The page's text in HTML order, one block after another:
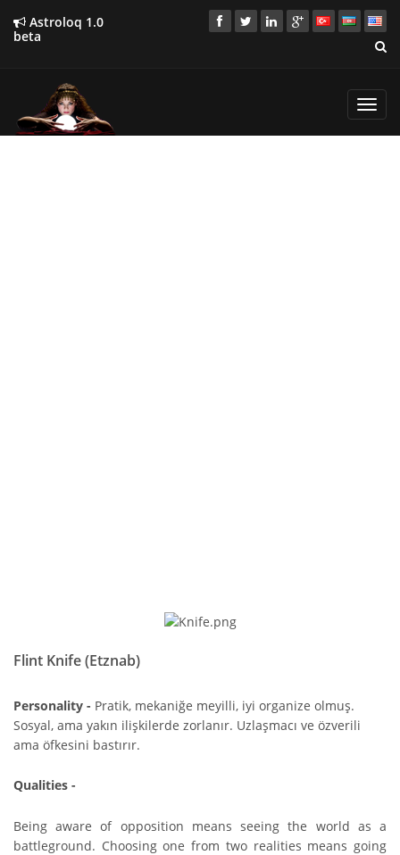
Astroloq 1.0
beta
Flint Knife (Etznab)
Personality - Pratik, mekaniğe meyilli, iyi organize olmuş.
Sosyal, ama yakın ilişkilerde zorlanır. Uzlaşmacı ve özverili
ama öfkesini bastırır.
Qualities -
Being aware of opposition means seeing the world as a
battleground. Choosing one from two realities means going